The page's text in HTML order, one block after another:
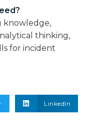
knowledge,
thinking,
for incident
LinkedIn